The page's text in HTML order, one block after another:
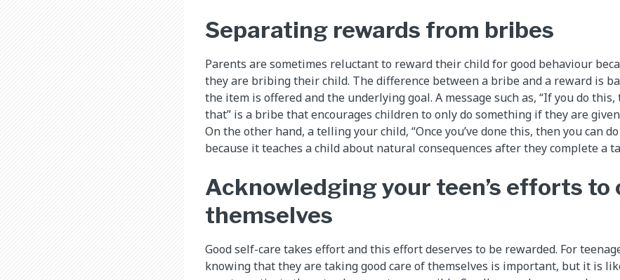
Separating rewards from bribes
Parents are sometimes reluctant to reward their child for good behaviour
they are bribing their child. The difference between a bribe and a reward is
the item is offered and the underlying goal. A message such as, “If you do this,
that” is a bribe that encourages children to only do something if they are
On the other hand, a telling your child, “Once you’ve done this, then you can
because it teaches a child about natural consequences after they complete a
Acknowledging your teen’s efforts to
themselves
Good self-care takes effort and this effort deserves to be rewarded. For
knowing that they are taking good care of themselves is important, but it is